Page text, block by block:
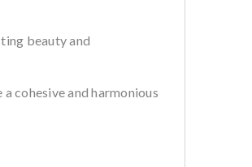
beauty and
cohesive and harmonious